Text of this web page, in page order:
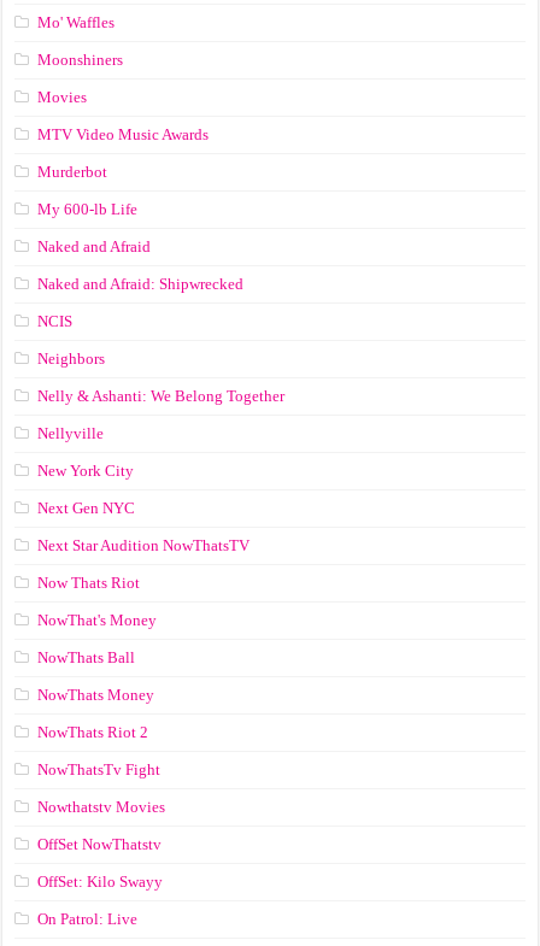
Mo' Waffles
Moonshiners
Movies
MTV Video Music Awards
Murderbot
My 600-lb Life
Naked and Afraid
Naked and Afraid: Shipwrecked
NCIS
Neighbors
Nelly & Ashanti: We Belong Together
Nellyville
New York City
Next Gen NYC
Next Star Audition NowThatsTV
Now Thats Riot
NowThat's Money
NowThats Ball
NowThats Money
NowThats Riot 2
NowThatsTv Fight
Nowthatstv Movies
OffSet NowThatstv
OffSet: Kilo Swayy
On Patrol: Live